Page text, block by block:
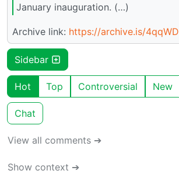
January inauguration. (…)
Archive link: https://archive.is/4qqWD
Sidebar
Hot Top Controversial New
Chat
View all comments ➔
Show context ➔